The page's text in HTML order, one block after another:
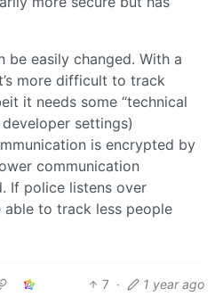
be easily changed. With a
more difficult to track
it needs some “technical
settings)
is encrypted by
communication
If police listens over
able to track less people
7 · 1 year ago